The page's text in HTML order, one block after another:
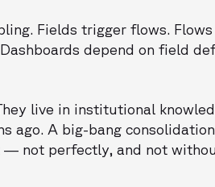
Fields trigger flows.
depend on field
live in institutional
ago. A big-bang
— not perfectly, and not